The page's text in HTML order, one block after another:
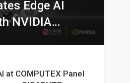
Edge AI
NVIDIA
at COMPUTEX Panel